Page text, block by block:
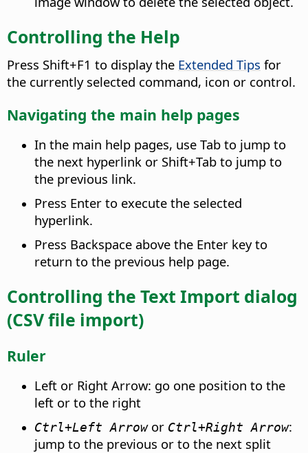
Controlling the Help
Press Shift+F1 to display the Extended Tips for
the currently selected command, icon or control.
Navigating the main help pages
In the main help pages, use Tab to jump to
the next hyperlink or Shift+Tab to jump to
the previous link.
Press Enter to execute the selected
hyperlink.
Press Backspace above the Enter key to
return to the previous help page.
Controlling the Text Import dialog
(CSV file import)
Ruler
Left or Right Arrow: go one position to the
left or to the right
Ctrl+Left Arrowor Ctrl+Right Arrow:
jump to the previous or to the next split